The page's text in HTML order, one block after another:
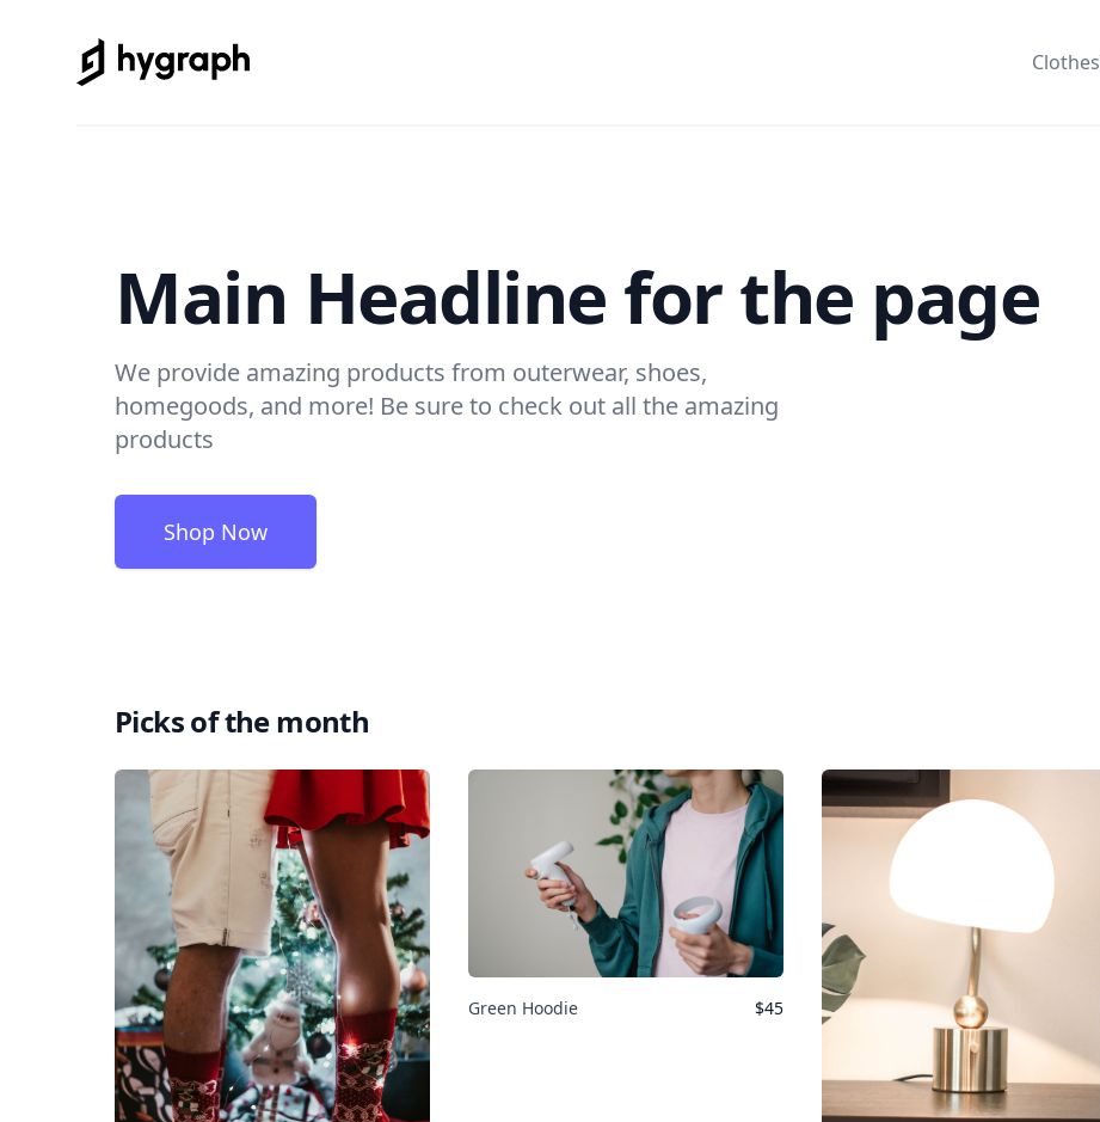
Hygraph Commerce Clothes
Main Headline for the page
We provide amazing products from outerwear, shoes,
homegoods, and more! Be sure to check out all the amazing
products
Shop Now
Picks of the month
Green Hoodie $45